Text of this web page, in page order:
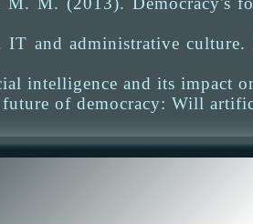
IT and administrative
intelligence and its impact
of democracy: Will